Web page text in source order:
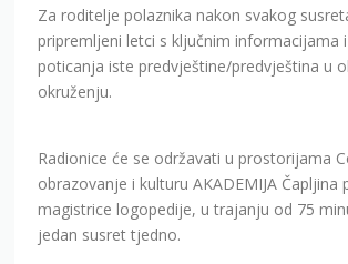
Za roditelje polaznika nakon svakog
pripremljeni letci s ključnim informacijama
poticanja iste predvještine/predvještina u
okruženju.
Radionice će se održavati u prostorijama
obrazovanje i kulturu AKADEMIJA Čapljina
magistrice logopedije, u trajanju od 75
jedan susret tjedno.